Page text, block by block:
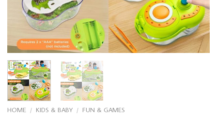
HOME / KIDS & BABY / FUN & GAMES